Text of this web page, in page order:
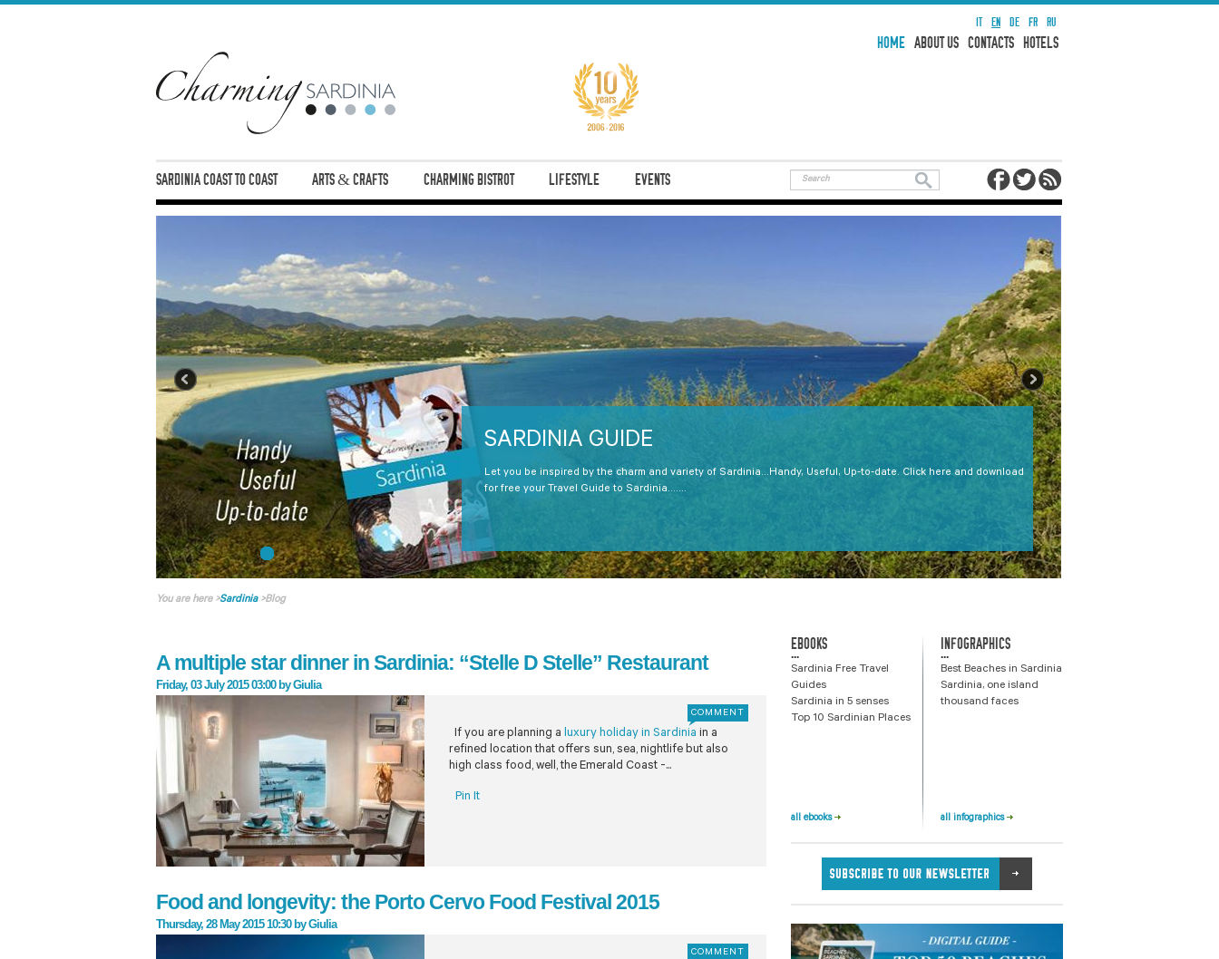
IT EN DE FR RU
HOME ABOUT US CONTACTS HOTELS
SARDINIA COAST TO COAST ARTS & CRAFTS CHARMING BISTROT LIFESTYLE EVENTS
SARDINIA GUIDE
Let you be inspired by the charm and variety of Sardinia...Handy, Useful, Up-to-date. Click here and download
for free your Travel Guide to Sardinia.......
You are here>Sardinia>Blog
A multiple star dinner in Sardinia: “Stelle D Stelle” Restaurant
Friday, 03 July 2015 03:00 byGiulia
COMMENT
If you are planning a luxury holiday in Sardinia in a
refined location that offers sun, sea, nightlife but also
high class food, well, the Emerald Coast -...
Pin It
Food and longevity: the Porto Cervo Food Festival 2015
Thursday, 28 May 2015 10:30 byGiulia
COMMENT
EBOOKS
...
Sardinia Free Travel
Guides
Sardinia in 5 senses
Top 10 Sardinian Places
all ebooks
INFOGRAPHICS
...
Best Beaches in Sardinia
Sardinia, one island
thousand faces
all infographics